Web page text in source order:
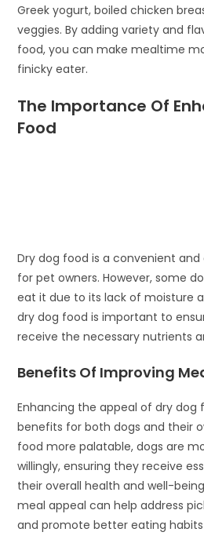
Greek yogurt, boiled chicken
veggies. By adding variety and
food, you can make mealtime
finicky eater.
The Importance Of
Food
Dry dog food is a convenient
for pet owners. However, some
eat it due to its lack of moisture
dry dog food is important to
receive the necessary nutrients
Benefits Of Improving
Enhancing the appeal of dry dog
benefits for both dogs and their
food more palatable, dogs are
willingly, ensuring they receive
their overall health and well-
meal appeal can help address
and promote better eating habits